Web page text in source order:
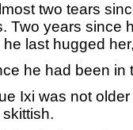
two tears
Two years since
last hugged
he had been in
Ixi was not older